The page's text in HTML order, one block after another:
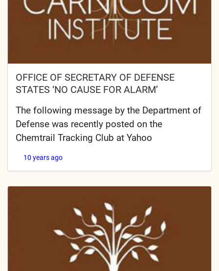
OFFICE OF SECRETARY OF DEFENSE
STATES ‘NO CAUSE FOR ALARM’
The following message by the Department of
Defense was recently posted on the
Chemtrail Tracking Club at Yahoo
10 years ago